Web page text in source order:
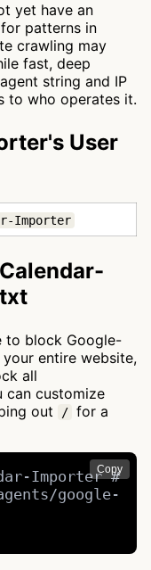
yet have an
patterns in
crawling may
fast, deep
string and IP
to who operates it.
User
Importer
to block Google-
entire website,
all
can customize
out
/ for a
Copy
Importer #
google-